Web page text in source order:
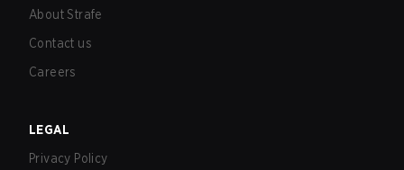
About Strafe
Contact us
Careers
LEGAL
Privacy Policy